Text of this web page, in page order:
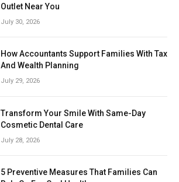
Outlet Near You
July 30, 2026
How Accountants Support Families With Tax
And Wealth Planning
July 29, 2026
Transform Your Smile With Same-Day
Cosmetic Dental Care
July 28, 2026
5 Preventive Measures That Families Can